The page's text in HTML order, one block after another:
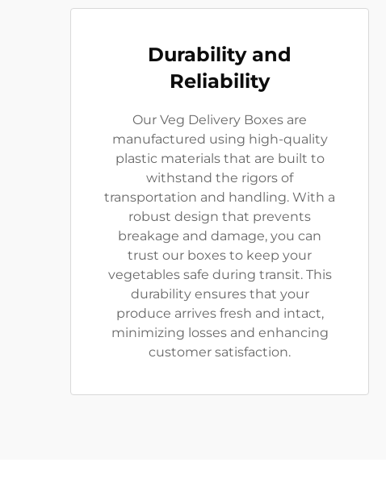
Durability and
Reliability
Our Veg Delivery Boxes are
manufactured using high-quality
plastic materials that are built to
withstand the rigors of
transportation and handling. With a
robust design that prevents
breakage and damage, you can
trust our boxes to keep your
vegetables safe during transit. This
durability ensures that your
produce arrives fresh and intact,
minimizing losses and enhancing
customer satisfaction.